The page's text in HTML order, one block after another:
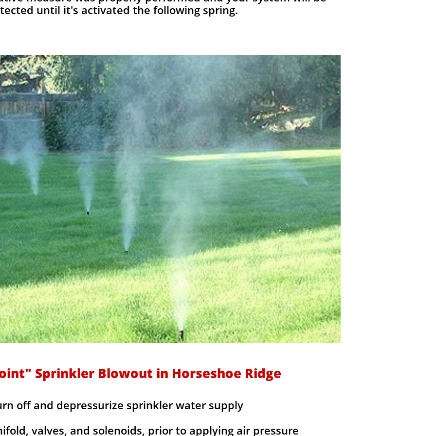
until it's activated the following spring.
off and depressurize sprinkler water supply
valves, and solenoids, prior to applying air pressure
Sprinkler Blowout in Horseshoe Ridge